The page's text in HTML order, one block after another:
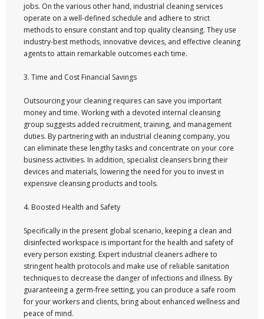
jobs. On the various other hand, industrial cleaning services
operate on a well-defined schedule and adhere to strict
methods to ensure constant and top quality cleansing. They use
industry-best methods, innovative devices, and effective cleaning
agents to attain remarkable outcomes each time.
3. Time and Cost Financial Savings
Outsourcing your cleaning requires can save you important
money and time. Working with a devoted internal cleansing
group suggests added recruitment, training, and management
duties. By partnering with an industrial cleaning company, you
can eliminate these lengthy tasks and concentrate on your core
business activities. In addition, specialist cleansers bring their
devices and materials, lowering the need for you to invest in
expensive cleansing products and tools.
4. Boosted Health and Safety
Specifically in the present global scenario, keeping a clean and
disinfected workspace is important for the health and safety of
every person existing. Expert industrial cleaners adhere to
stringent health protocols and make use of reliable sanitation
techniques to decrease the danger of infections and illness. By
guaranteeing a germ-free setting, you can produce a safe room
for your workers and clients, bring about enhanced wellness and
peace of mind.